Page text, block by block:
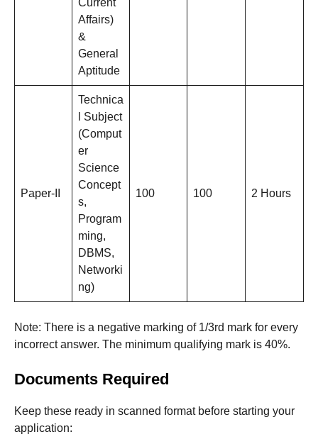
Current
Affairs)
&
General
Aptitude
Paper-II
Technica
l Subject
(Comput
er
Science
Concept
s,
Program
ming,
DBMS,
Networki
ng)
100 100 2 Hours
Note: There is a negative marking of 1/3rd mark for every
incorrect answer. The minimum qualifying mark is 40%.
Documents Required
Keep these ready in scanned format before starting your
application: